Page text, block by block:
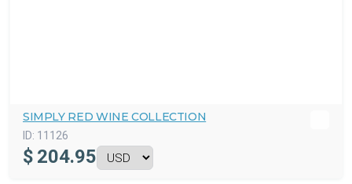
SIMPLY RED WINE COLLECTION
ID: 11126
$ 204.95